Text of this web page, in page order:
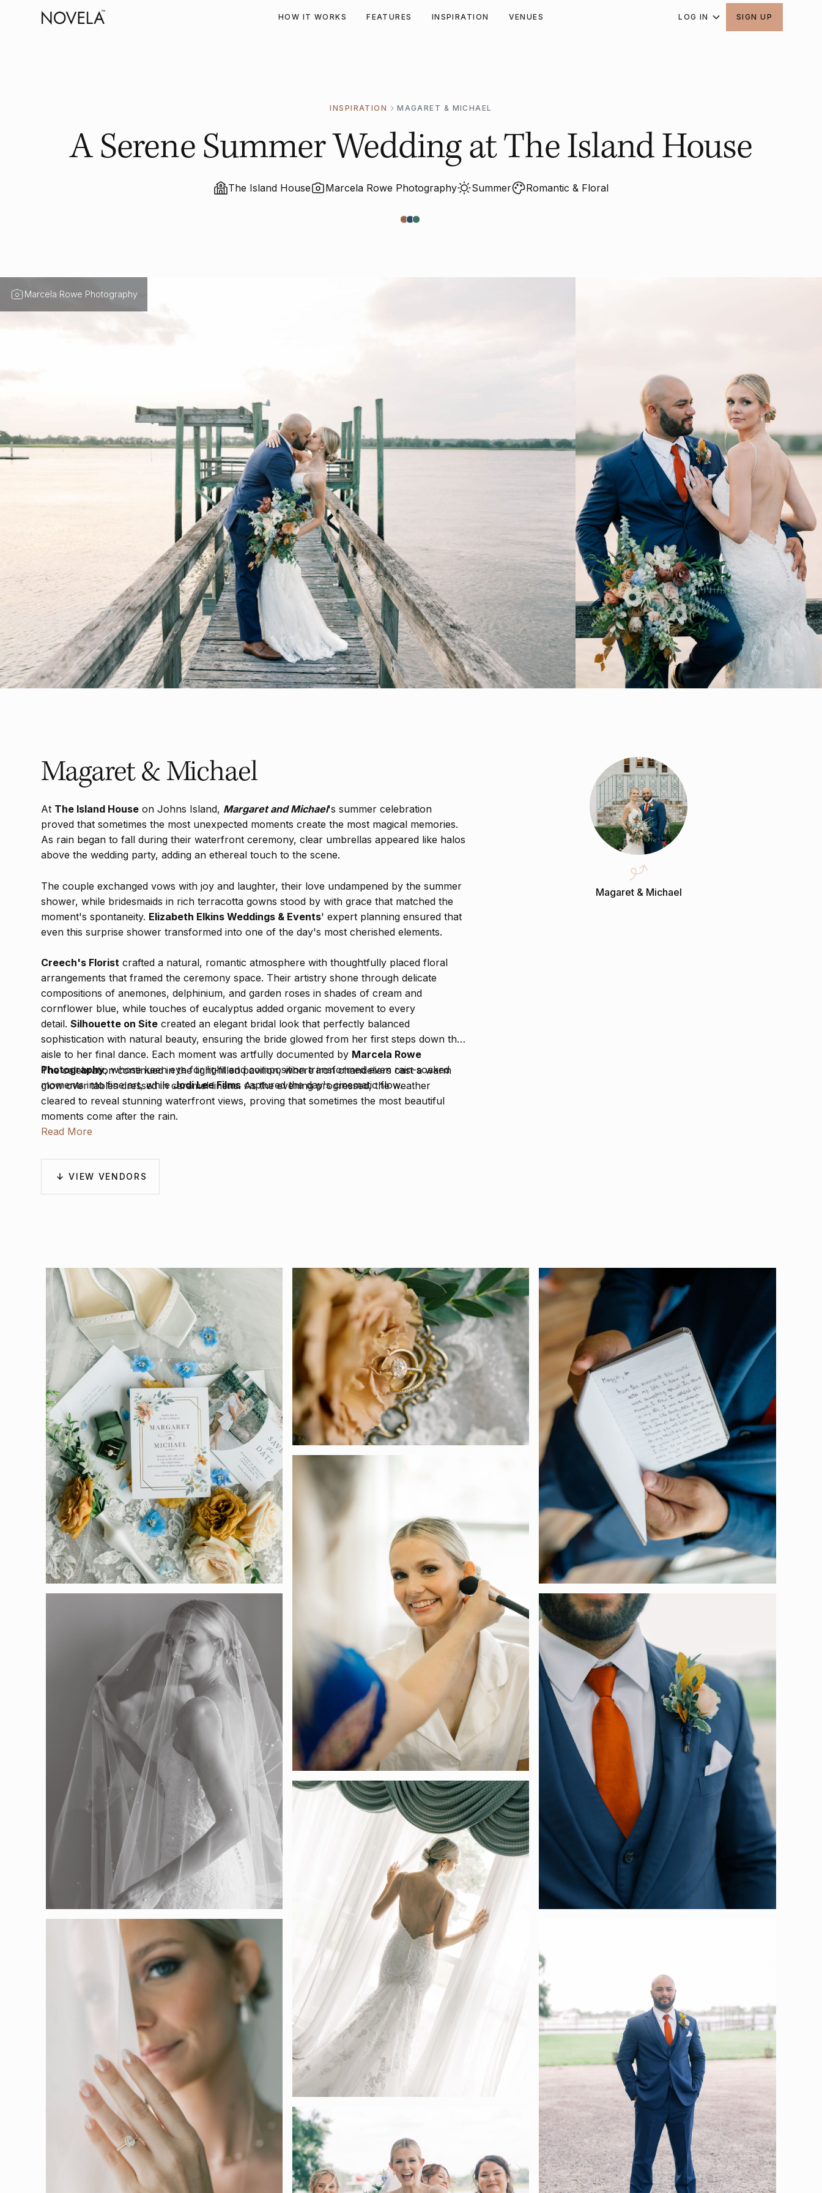
HOW IT WORKS FEATURES INSPIRATION VENUES LOG IN SIGN UP
INSPIRATION MAGARET & MICHAEL
A Serene Summer Wedding at The Island House
The Island House Marcela Rowe Photography Summer Romantic & Floral
Marcela Rowe Photography
Magaret & Michael
At The Island House on Johns Island, Margaret and Michael's summer celebration
proved that sometimes the most unexpected moments create the most magical memories.
As rain began to fall during their waterfront ceremony, clear umbrellas appeared like halos
above the wedding party, adding an ethereal touch to the scene.
The couple exchanged vows with joy and laughter, their love undampened by the summer
shower, while bridesmaids in rich terracotta gowns stood by with grace that matched the
moment's spontaneity. Elizabeth Elkins Weddings & Events' expert planning ensured that
even this surprise shower transformed into one of the day's most cherished elements.
Creech's Florist crafted a natural, romantic atmosphere with thoughtfully placed floral
arrangements that framed the ceremony space. Their artistry shone through delicate
compositions of anemones, delphinium, and garden roses in shades of cream and
cornflower blue, while touches of eucalyptus added organic movement to every
detail.Silhouette on Site created an elegant bridal look that perfectly balanced
sophistication with natural beauty, ensuring the bride glowed from her first steps down the
aisle to her final dance. Each moment was artfully documented by Marcela Rowe
Photography, whose keen eye for light and composition transformed even rain-soaked
moments into fine art, whileJodi Lee Films captured the day's cinematic flow.
The celebration continued in the light-filled pavilion, where iron chandeliers cast a warm
glow over tables dressed in caramel linens. As the evening progressed, the weather
cleared to reveal stunning waterfront views, proving that sometimes the most beautiful
moments come after the rain.
Read More
VIEW VENDORS
Magaret & Michael